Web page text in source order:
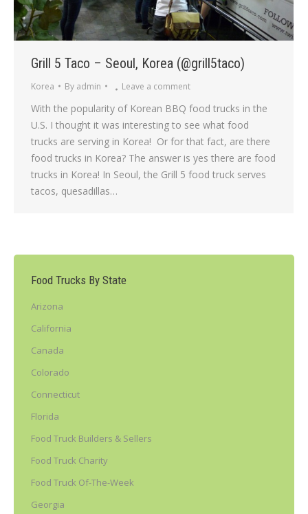
Grill 5 Taco – Seoul, Korea (@grill5taco)
Korea By admin Leave a comment
With the popularity of Korean BBQ food trucks in the
U.S. I thought it was interesting to see what food
trucks are serving in Korea! Or for that fact, are there
food trucks in Korea? The answer is yes there are food
trucks in Korea! In Seoul, the Grill 5 food truck serves
tacos, quesadillas…
Food Trucks By State
Arizona
California
Canada
Colorado
Connecticut
Florida
Food Truck Builders & Sellers
Food Truck Charity
Food Truck Of-The-Week
Georgia